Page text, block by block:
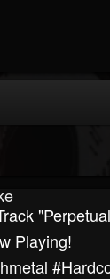
"Perpetual
Playing!